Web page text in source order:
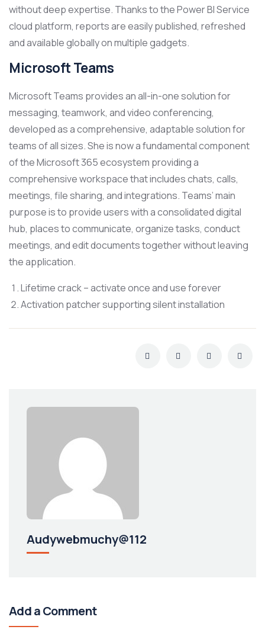
without deep expertise. Thanks to the Power BI Service
cloud platform, reports are easily published, refreshed
and available globally on multiple gadgets.
Microsoft Teams
Microsoft Teams provides an all-in-one solution for
messaging, teamwork, and video conferencing,
developed as a comprehensive, adaptable solution for
teams of all sizes. She is now a fundamental component
of the Microsoft 365 ecosystem providing a
comprehensive workspace that includes chats, calls,
meetings, file sharing, and integrations. Teams’ main
purpose is to provide users with a consolidated digital
hub, places to communicate, organize tasks, conduct
meetings, and edit documents together without leaving
the application.
Lifetime crack – activate once and use forever
Activation patcher supporting silent installation
Audywebmuchy@112
Add a Comment